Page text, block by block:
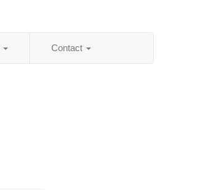
Contact